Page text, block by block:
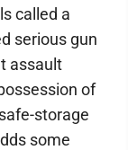
called a
serious gun
assault
of
storage
some